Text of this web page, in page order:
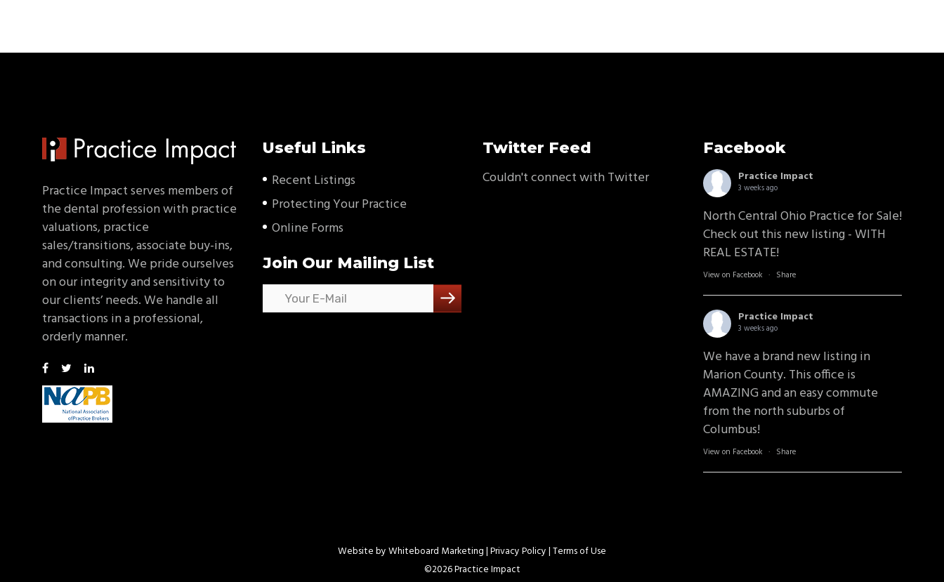
Practice Impact serves members of
the dental profession with practice
valuations, practice
sales/transitions, associate buy-ins,
and consulting. We pride ourselves
on our integrity and sensitivity to
our clients’ needs. We handle all
transactions in a professional,
orderly manner.
Useful Links
Recent Listings
Protecting Your Practice
Online Forms
Join Our Mailing List
Twitter Feed
Couldn't connect with Twitter
Facebook
Practice Impact
3 weeks ago
North Central Ohio Practice for Sale!
Check out this new listing - WITH
REAL ESTATE!
View on Facebook · Share
Practice Impact
3 weeks ago
We have a brand new listing in
Marion County. This office is
AMAZING and an easy commute
from the north suburbs of
Columbus!
View on Facebook · Share
Website byWhiteboard Marketing| Privacy Policy |Terms of Use
©2026 Practice Impact